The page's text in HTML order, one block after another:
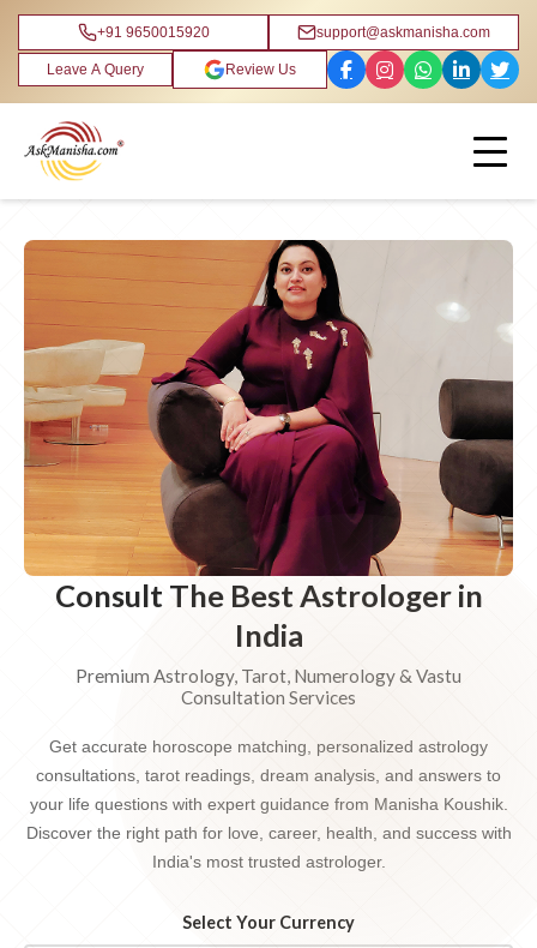
+91 9650015920 support@askmanisha.com
Leave A Query Review Us
Consult The Best Astrologer in
India
Premium Astrology, Tarot, Numerology & Vastu
Consultation Services
Get accurate horoscope matching, personalized astrology
consultations, tarot readings, dream analysis, and answers to
your life questions with expert guidance from Manisha Koushik.
Discover the right path for love, career, health, and success with
India's most trusted astrologer.
Select Your Currency